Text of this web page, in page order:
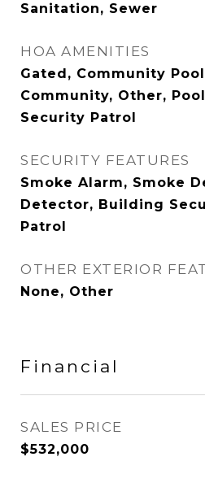
Sanitation, Sewer
HOA AMENITIES
Gated, Community
Community, Other,
Security Patrol
SECURITY FEATURES
Smoke Alarm, Smoke
Detector, Building
Patrol
OTHER EXTERIOR
None, Other
Financial
SALES PRICE
$532,000